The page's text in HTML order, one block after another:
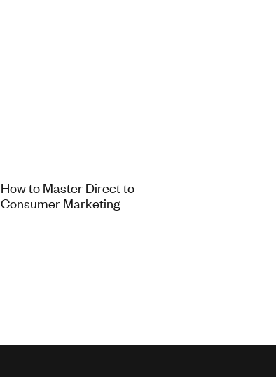
How to Master Direct to
Consumer Marketing